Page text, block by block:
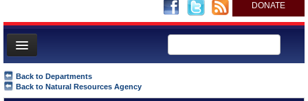
DONATE
Home
News
Back to Departments
Back to Natural Resources Agency